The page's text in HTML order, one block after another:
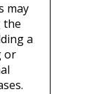
may
the
a
or